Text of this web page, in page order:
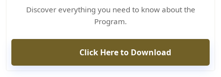
Discover everything you need to know about the
Program.
Click Here to Download